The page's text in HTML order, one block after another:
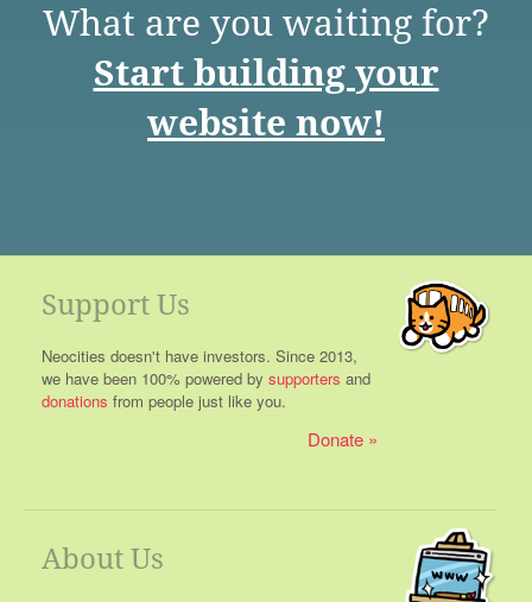
What are you waiting for?
Start building your
website now!
Support Us
Neocities doesn't have investors. Since 2013,
we have been 100% powered by supporters and
donations from people just like you.
Donate
About Us